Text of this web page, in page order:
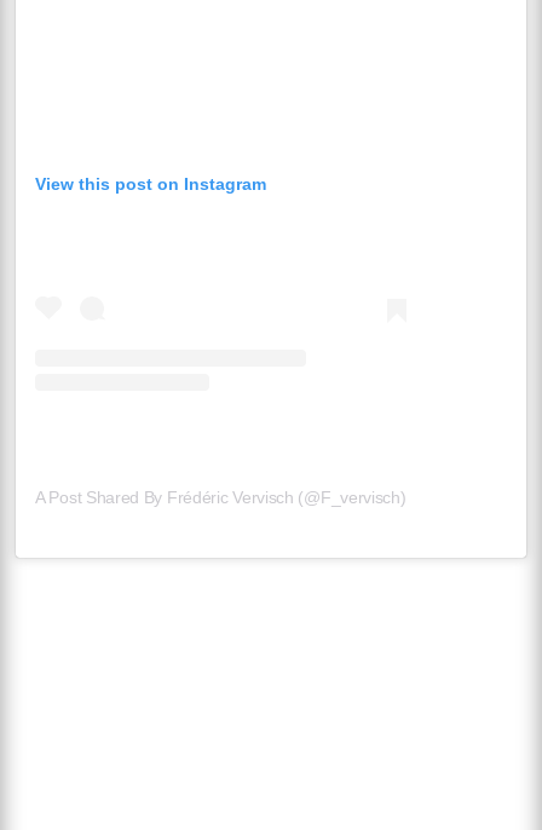
View this post on Instagram
A Post Shared By Frédéric Vervisch (@f_vervisch)